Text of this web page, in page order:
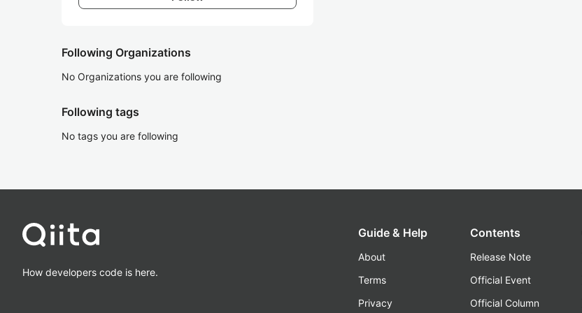
Following Organizations
No Organizations you are following
Following tags
No tags you are following
How developers code is here.
Guide & Help
About
Terms
Privacy
Contents
Release Note
Official Event
Official Column